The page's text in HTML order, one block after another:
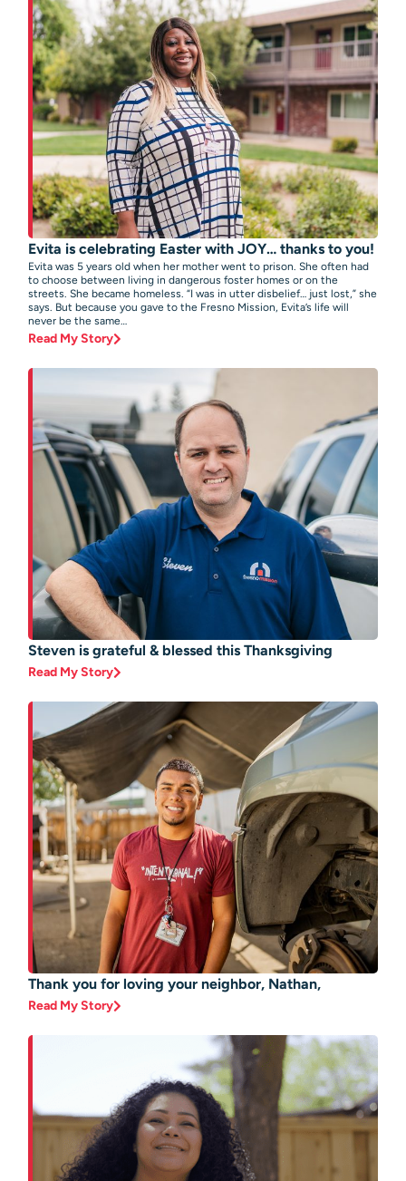
Evita is celebrating Easter with JOY… thanks to you!
Evita was 5 years old when her mother went to prison. She often had
to choose between living in dangerous foster homes or on the
streets. She became homeless. “I was in utter disbelief… just lost,” she
says. But because you gave to the Fresno Mission, Evita’s life will
never be the same…
Read My Story
Steven is grateful & blessed this Thanksgiving
Read My Story
Thank you for loving your neighbor, Nathan,
Read My Story